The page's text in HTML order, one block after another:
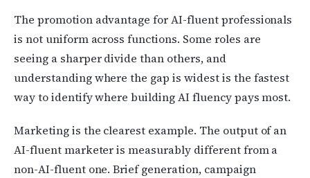
The promotion advantage for AI-fluent professionals
is not uniform across functions. Some roles are
seeing a sharper divide than others, and
understanding where the gap is widest is the fastest
way to identify where building AI fluency pays most.
Marketing is the clearest example. The output of an
AI-fluent marketer is measurably different from a
non-AI-fluent one. Brief generation, campaign